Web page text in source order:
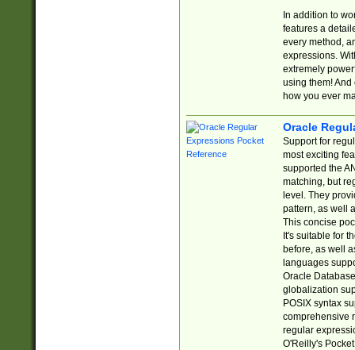
In addition to
features a
every method,
expressions.
extremely
using them! And
how you ever
Oracle
Support for
most exciting
supported the
matching, but
level. They
pattern, as well
This concise
It's suitable for
before, as well
languages
Oracle
globalization
POSIX syntax
comprehensive
regular
O'Reilly's